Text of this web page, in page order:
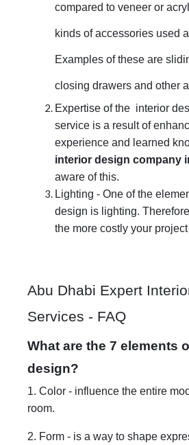
compared to veneer or
kinds of accessories used
Examples of these are
closing drawers and other
Expertise of the interior
service is a result of
experience and learned
interior design company
aware of this.
Lighting - One of the
design is lighting.
the more costly your
Abu Dhabi Expert
Services - FAQ
What are the 7 elements
design?
1. Color - influence the entire
room.
2. Form - is a way to shape